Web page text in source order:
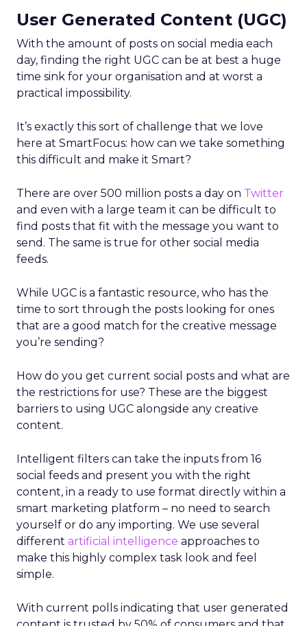
User Generated Content (UGC)
With the amount of posts on social media each
day, finding the right UGC can be at best a huge
time sink for your organisation and at worst a
practical impossibility.
It’s exactly this sort of challenge that we love
here at SmartFocus: how can we take something
this difficult and make it Smart?
There are over 500 million posts a day on Twitter
and even with a large team it can be difficult to
find posts that fit with the message you want to
send. The same is true for other social media
feeds.
While UGC is a fantastic resource, who has the
time to sort through the posts looking for ones
that are a good match for the creative message
you’re sending?
How do you get current social posts and what are
the restrictions for use? These are the biggest
barriers to using UGC alongside any creative
content.
Intelligent filters can take the inputs from 16
social feeds and present you with the right
content, in a ready to use format directly within a
smart marketing platform – no need to search
yourself or do any importing. We use several
different artificial intelligence approaches to
make this highly complex task look and feel
simple.
With current polls indicating that user generated